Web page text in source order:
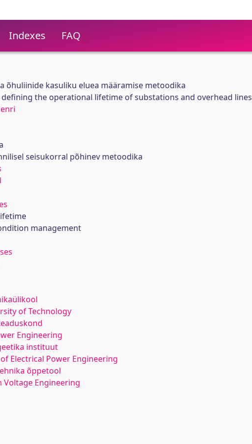
Indexes FAQ
õhuliinide kasuliku eluea määramise metoodika
the operational lifetime of substations and overhead lines
seisukorral põhinev metoodika
management
of Technology
Engineering
instituut
Electrical Power Engineering
õppetool
Voltage Engineering